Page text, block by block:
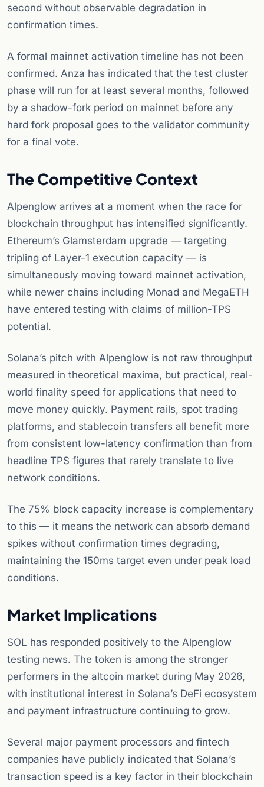
second without observable degradation in
confirmation times.
A formal mainnet activation timeline has not been
confirmed. Anza has indicated that the test cluster
phase will run for at least several months, followed
by a shadow-fork period on mainnet before any
hard fork proposal goes to the validator community
for a final vote.
The Competitive Context
Alpenglow arrives at a moment when the race for
blockchain throughput has intensified significantly.
Ethereum’s Glamsterdam upgrade — targeting
tripling of Layer-1 execution capacity — is
simultaneously moving toward mainnet activation,
while newer chains including Monad and MegaETH
have entered testing with claims of million-TPS
potential.
Solana’s pitch with Alpenglow is not raw throughput
measured in theoretical maxima, but practical, real-
world finality speed for applications that need to
move money quickly. Payment rails, spot trading
platforms, and stablecoin transfers all benefit more
from consistent low-latency confirmation than from
headline TPS figures that rarely translate to live
network conditions.
The 75% block capacity increase is complementary
to this — it means the network can absorb demand
spikes without confirmation times degrading,
maintaining the 150ms target even under peak load
conditions.
Market Implications
SOL has responded positively to the Alpenglow
testing news. The token is among the stronger
performers in the altcoin market during May 2026,
with institutional interest in Solana’s DeFi ecosystem
and payment infrastructure continuing to grow.
Several major payment processors and fintech
companies have publicly indicated that Solana’s
transaction speed is a key factor in their blockchain